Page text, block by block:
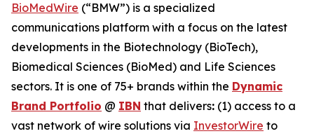
BioMedWire (“BMW”) is a specialized
communications platform with a focus on the latest
developments in the Biotechnology (BioTech),
Biomedical Sciences (BioMed) and Life Sciences
sectors. It is one of 75+ brands within the Dynamic
Brand Portfolio @ IBN that delivers: (1) access to a
vast network of wire solutions via InvestorWire to